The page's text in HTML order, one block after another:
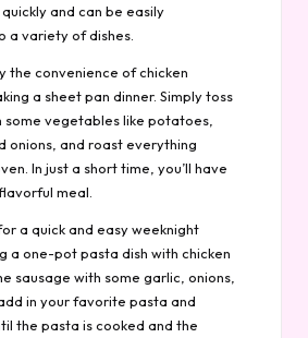
and can be easily
a variety of dishes.
the convenience of chicken
a sheet pan dinner. Simply toss
some vegetables like potatoes,
onions, and roast everything
In just a short time, you’ll have
meal.
a quick and easy weeknight
a one-pot pasta dish with chicken
sausage with some garlic, onions,
in your favorite pasta and
the pasta is cooked and the